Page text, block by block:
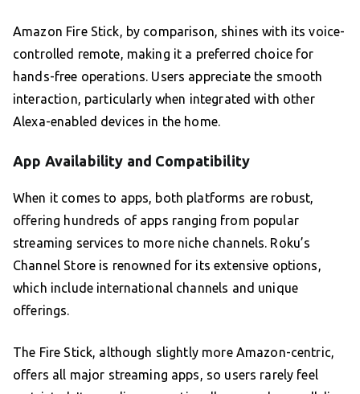
Amazon Fire Stick, by comparison, shines with its voice-
controlled remote, making it a preferred choice for
hands-free operations. Users appreciate the smooth
interaction, particularly when integrated with other
Alexa-enabled devices in the home.
App Availability and Compatibility
When it comes to apps, both platforms are robust,
offering hundreds of apps ranging from popular
streaming services to more niche channels. Roku’s
Channel Store is renowned for its extensive options,
which include international channels and unique
offerings.
The Fire Stick, although slightly more Amazon-centric,
offers all major streaming apps, so users rarely feel